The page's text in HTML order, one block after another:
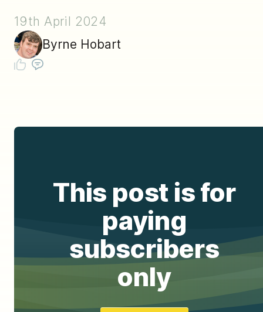
19th April 2024
Byrne Hobart
This post is for
paying
subscribers
only